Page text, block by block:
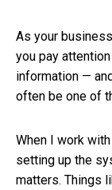
As your
you pay
information —
often be one of
When I work
setting up the
matters. Things